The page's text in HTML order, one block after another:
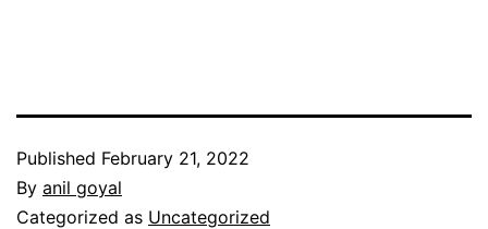
Published February 21, 2022
By anil goyal
Categorized as Uncategorized